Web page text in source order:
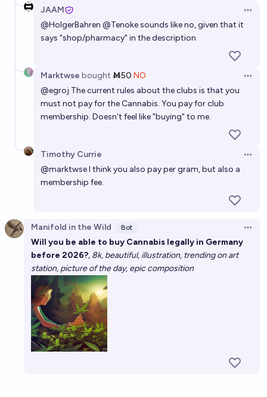
JAAM
@HolgerBahren @Tenokesounds like no, given that it
says "shop/pharmacy" in the description
Marktwse bought Ṁ50 NO
@egroj The current rules about the clubs is that you
must not pay for the Cannabis. You pay for club
membership. Doesn't feel like "buying" to me.
Timothy Currie
@marktwseI think you also pay per gram, but also a
membership fee.
Manifold in the Wild Bot
Will you be able to buy Cannabis legally in Germany
before 2026?, 8k, beautiful, illustration, trending on art
station, picture of the day, epic composition